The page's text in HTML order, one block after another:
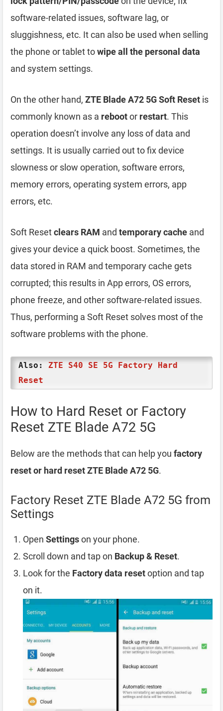
software-related issues, software lag, or
sluggishness, etc. It can also be used when selling
the phone or tablet towipe all the personal data
and system settings.
On the other hand, ZTE Blade A72 5G Soft Reset is
commonly known as a rebootor restart. This
operation doesn’t involve any loss of data and
settings. It is usually carried out to fix device
slowness or slow operation, software errors,
memory errors, operating system errors, app
errors, etc.
Soft Resetclears RAM and temporary cache and
gives your device a quick boost. Sometimes, the
data stored in RAM and temporary cache gets
corrupted; this results in App errors, OS errors,
phone freeze, and other software-related issues.
Thus, performing a Soft Reset solves most of the
software problems with the phone.
Also: ZTE S40 SE 5G Factory Hard
Reset
How to Hard Reset or Factory
Reset ZTE Blade A72 5G
Below are the methods that can help you factory
reset or hard reset ZTE Blade A72 5G.
Factory Reset ZTE Blade A72 5G from
Settings
Open Settingson your phone.
Scroll down and tap on Backup & Reset.
Look for the Factory data resetoption and tap
on it.